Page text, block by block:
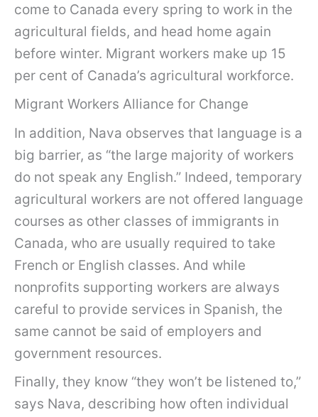
come to Canada every spring to work in the
agricultural fields, and head home again
before winter. Migrant workers make up 15
per cent of Canada’s agricultural workforce.
Migrant Workers Alliance for Change
In addition, Nava observes that language is a
big barrier, as “the large majority of workers
do not speak any English.” Indeed, temporary
agricultural workers are not offered language
courses as other classes of immigrants in
Canada, who are usually required to take
French or English classes. And while
nonprofits supporting workers are always
careful to provide services in Spanish, the
same cannot be said of employers and
government resources.
Finally, they know “they won’t be listened to,”
says Nava, describing how often individual